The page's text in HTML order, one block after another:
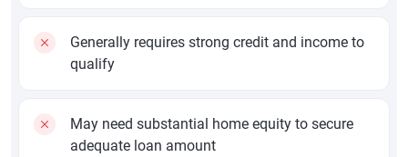
Generally requires strong credit and income to
qualify
May need substantial home equity to secure
adequate loan amount